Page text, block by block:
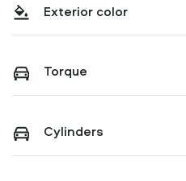
Exterior color
Torque
Cylinders